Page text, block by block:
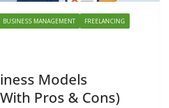
BUSINESS MANAGEMENT
FREELANCING
Models
Pros & Cons)